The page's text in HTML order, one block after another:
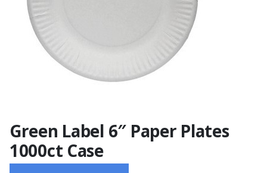
Green Label 6″ Paper Plates
1000ct Case